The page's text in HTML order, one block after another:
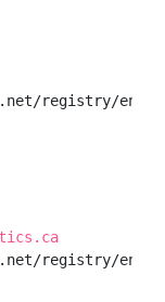
registry/entity/
registry/entity/